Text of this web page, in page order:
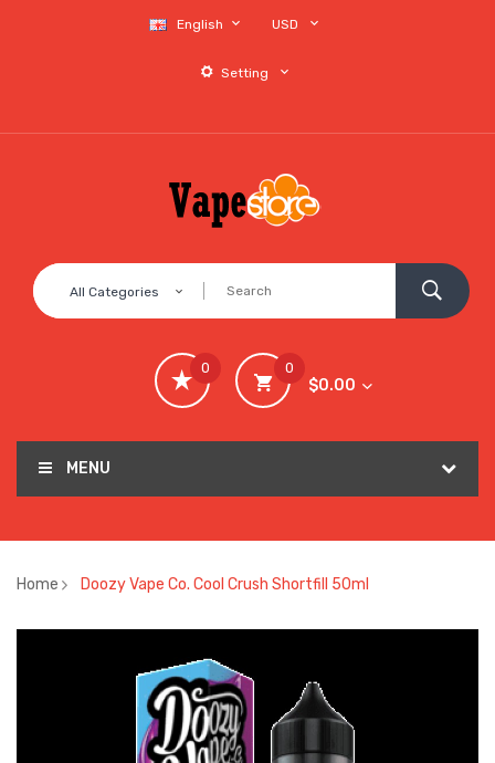
English USD
Setting
All Categories
0
$0.00
0
MENU
Home Doozy Vape Co. Cool Crush Shortfill 50ml